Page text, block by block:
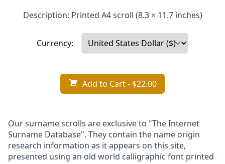
Description: Printed A4 scroll (8.3 × 11.7 inches)
Currency:
Add to Cart- $22.00
Our surname scrolls are exclusive to "The Internet
Surname Database". They contain the name origin
research information as it appears on this site,
presented using an old world calligraphic font printed